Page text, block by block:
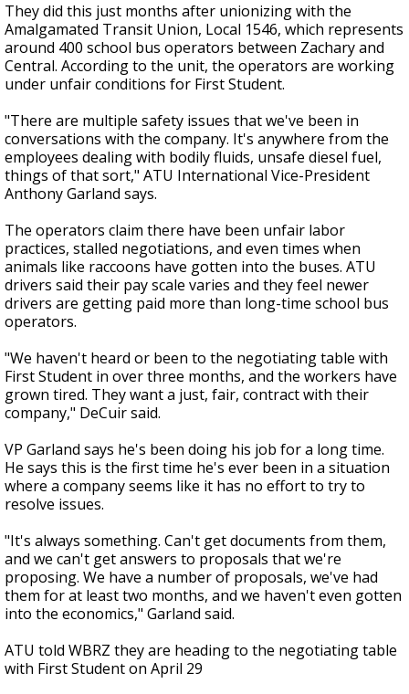
They did this just months after unionizing with the
Amalgamated Transit Union, Local 1546, which represents
around 400 school bus operators between Zachary and
Central. According to the unit, the operators are working
under unfair conditions for First Student.
"There are multiple safety issues that we've been in
conversations with the company. It's anywhere from the
employees dealing with bodily fluids, unsafe diesel fuel,
things of that sort," ATU International Vice-President
Anthony Garland says.
The operators claim there have been unfair labor
practices, stalled negotiations, and even times when
animals like raccoons have gotten into the buses. ATU
drivers said their pay scale varies and they feel newer
drivers are getting paid more than long-time school bus
operators.
"We haven't heard or been to the negotiating table with
First Student in over three months, and the workers have
grown tired. They want a just, fair, contract with their
company," DeCuir said.
VP Garland says he's been doing his job for a long time.
He says this is the first time he's ever been in a situation
where a company seems like it has no effort to try to
resolve issues.
"It's always something. Can't get documents from them,
and we can't get answers to proposals that we're
proposing. We have a number of proposals, we've had
them for at least two months, and we haven't even gotten
into the economics," Garland said.
ATU told WBRZ they are heading to the negotiating table
with First Student on April 29